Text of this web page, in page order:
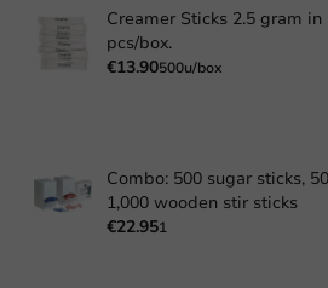
Creamer Sticks 2.5 gram
pcs/box.
€13.90500u/box
Combo: 500 sugar sticks,
1,000 wooden stir sticks
€22.951